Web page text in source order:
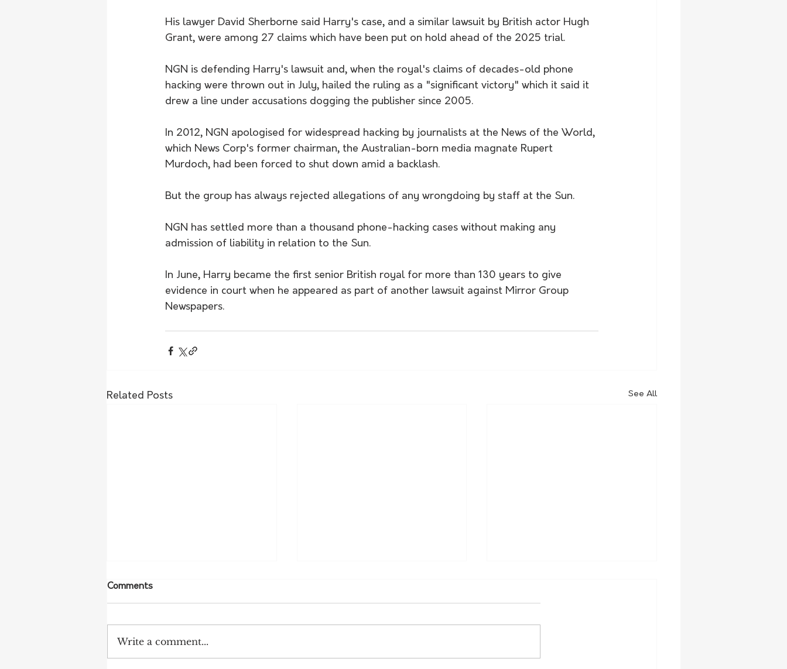
His lawyer David Sherborne said Harry's case, and a similar lawsuit by British actor Hugh
Grant, were among 27 claims which have been put on hold ahead of the 2025 trial.
NGN is defending Harry's lawsuit and, when the royal's claims of decades-old phone
hacking were thrown out in July, hailed the ruling as a "significant victory" which it said it
drew a line under accusations dogging the publisher since 2005.
In 2012, NGN apologised for widespread hacking by journalists at the News of the World,
which News Corp's former chairman, the Australian-born media magnate Rupert
Murdoch, had been forced to shut down amid a backlash.
But the group has always rejected allegations of any wrongdoing by staff at the Sun.
NGN has settled more than a thousand phone-hacking cases without making any
admission of liability in relation to the Sun.
In June, Harry became the first senior British royal for more than 130 years to give
evidence in court when he appeared as part of another lawsuit against Mirror Group
Newspapers.
Related Posts See All
Comments
Write a comment...